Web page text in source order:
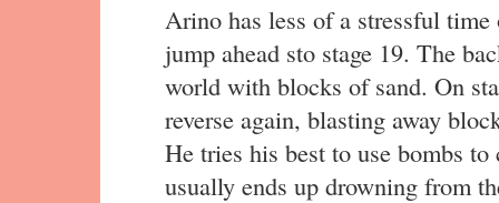
Arino has less of a stressful time
jump ahead sto stage 19. The
world with blocks of sand. On
reverse again, blasting away
He tries his best to use bombs
usually ends up drowning from